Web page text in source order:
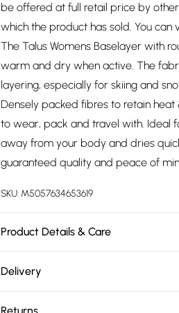
be offered at full retail price by
which the product has sold. You
The Talus Womens Baselayer with
warm and dry when active. The
layering, especially for skiing and
Densely packed fibres to retain
to wear, pack and travel with. Ideal
away from your body and dries
guaranteed quality and peace of
SKU: M5057634653619
Product Details & Care
Delivery